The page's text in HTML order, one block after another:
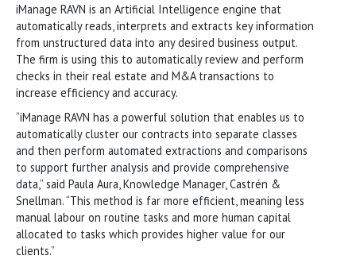
iManage RAVN is an Artificial Intelligence engine that
automatically reads, interprets and extracts key information
from unstructured data into any desired business output.
The firm is using this to automatically review and perform
checks in their real estate and M&A transactions to
increase efficiency and accuracy.
“iManage RAVN has a powerful solution that enables us to
automatically cluster our contracts into separate classes
and then perform automated extractions and comparisons
to support further analysis and provide comprehensive
data,” said Paula Aura, Knowledge Manager, Castrén &
Snellman. “This method is far more efficient, meaning less
manual labour on routine tasks and more human capital
allocated to tasks which provides higher value for our
clients.”